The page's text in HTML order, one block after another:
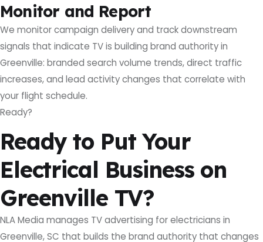
Monitor and Report
We monitor campaign delivery and track downstream
signals that indicate TV is building brand authority in
Greenville: branded search volume trends, direct traffic
increases, and lead activity changes that correlate with
your flight schedule.
Ready?
Ready to Put Your
Electrical Business on
Greenville TV?
NLA Media manages TV advertising for electricians in
Greenville, SC that builds the brand authority that changes